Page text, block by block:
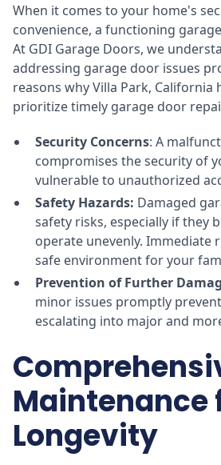
When it comes to your home's
convenience, a functioning
At GDI Garage Doors, we
addressing garage door issues
reasons why Villa Park,
prioritize timely garage door
Security Concerns: A
compromises the security of
vulnerable to unauthorized
Safety Hazards: Damaged
safety risks, especially if they
operate unevenly. Immediate
safe environment for your
Prevention of Further
minor issues promptly
escalating into major and
Maintenance
Longevity